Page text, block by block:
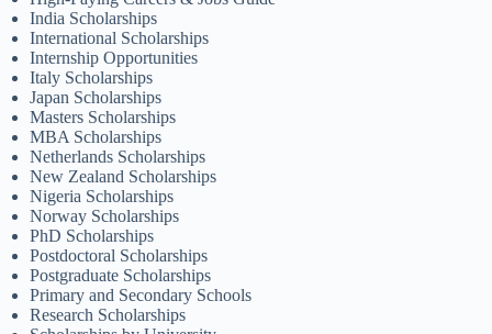
India Scholarships
International Scholarships
Internship Opportunities
Italy Scholarships
Japan Scholarships
Masters Scholarships
MBA Scholarships
Netherlands Scholarships
New Zealand Scholarships
Nigeria Scholarships
Norway Scholarships
PhD Scholarships
Postdoctoral Scholarships
Postgraduate Scholarships
Primary and Secondary Schools
Research Scholarships